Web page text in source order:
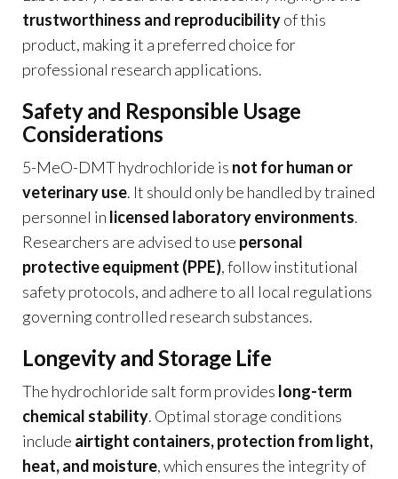
trustworthiness and reproducibilityof this
product, making it a preferred choice for
professional research applications.
Safety and Responsible Usage
Considerations
5-MeO-DMT hydrochloride is not for human or
veterinary use. It should only be handled by trained
personnel in licensed laboratory environments.
Researchers are advised to use personal
protective equipment (PPE), follow institutional
safety protocols, and adhere to all local regulations
governing controlled research substances.
Longevity and Storage Life
The hydrochloride salt form provides long-term
chemical stability. Optimal storage conditions
include airtight containers, protection from light,
heat, and moisture, which ensures the integrity of